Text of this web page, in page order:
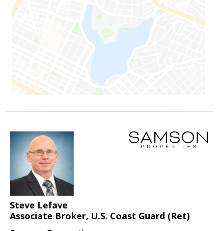
Steve Lefave
Associate Broker, U.S. Coast Guard (Ret)